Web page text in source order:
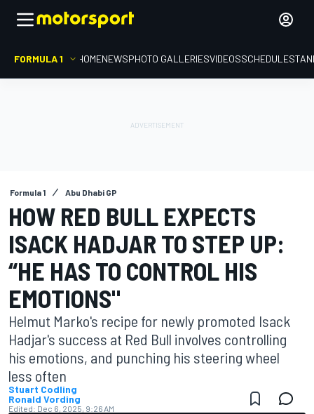
FORMULA 1 HOMENEWSPHOTO GALLERIESVIDEOSSCHEDULE
Formula 1 Abu Dhabi GP
HOW RED BULL EXPECTS
ISACK HADJAR TO STEP UP:
“HE HAS TO CONTROL HIS
EMOTIONS"
Helmut Marko's recipe for newly promoted Isack
Hadjar's success at Red Bull involves controlling
his emotions, and punching his steering wheel
less often
Stuart Codling
Ronald Vording
Edited: Dec 6, 2025, 9:26 AM